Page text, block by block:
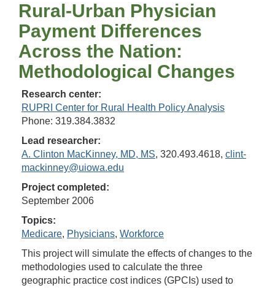
Rural-Urban Physician
Payment Differences
Across the Nation:
Methodological Changes
Research center:
RUPRI Center for Rural Health Policy Analysis
Phone: 319.384.3832
Lead researcher:
A. Clinton MacKinney, MD, MS, 320.493.4618, clint-
mackinney@uiowa.edu
Project completed:
September 2006
Topics:
Medicare, Physicians, Workforce
This project will simulate the effects of changes to the
methodologies used to calculate the three
geographic practice cost indices (GPCIs) used to